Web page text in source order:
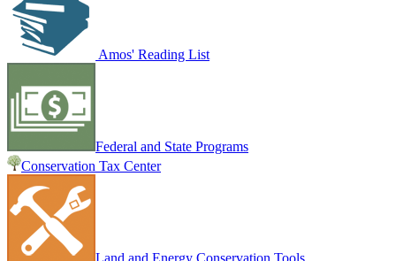
Amos' Reading List
Federal and State Programs
Conservation Tax Center
Land and Energy Conservation Tools